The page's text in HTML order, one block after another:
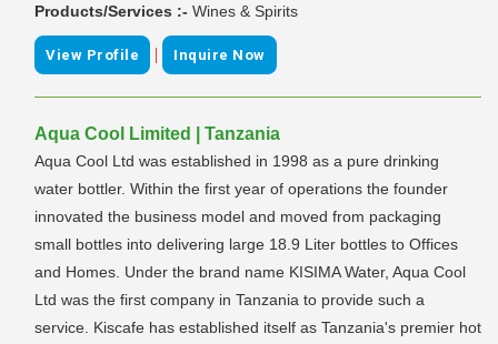
Products/Services :- Wines & Spirits
View Profile | Inquire Now
Aqua Cool Limited | Tanzania
Aqua Cool Ltd was established in 1998 as a pure drinking
water bottler. Within the first year of operations the founder
innovated the business model and moved from packaging
small bottles into delivering large 18.9 Liter bottles to Offices
and Homes. Under the brand name KISIMA Water, Aqua Cool
Ltd was the first company in Tanzania to provide such a
service. Kiscafe has established itself as Tanzania's premier hot